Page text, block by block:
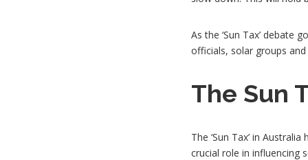
As the ‘Sun Tax’ debate
officials, solar groups
The Sun
The ‘Sun Tax’ in
crucial role in influencing